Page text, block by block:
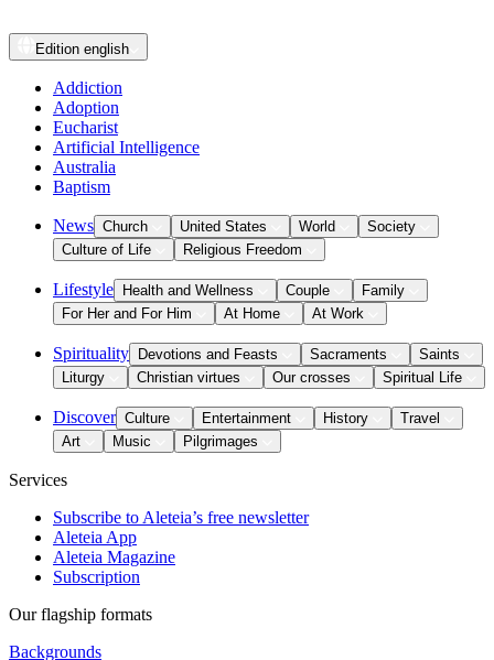
Edition english
Addiction
Adoption
Eucharist
Artificial Intelligence
Australia
Baptism
News Church United States World
Society
Culture of Life
Religious Freedom
Lifestyle Health and Wellness Couple
Family
For Her and For Him
At Home At Work
Spirituality Devotions and Feasts Sacraments
Saints
Liturgy
Christian virtues Our crosses Spiritual Life
Discover Culture Entertainment History
Travel
Art
Music Pilgrimages
Services
Subscribe to Aleteia’s free newsletter
Aleteia App
Aleteia Magazine
Subscription
Our flagship formats
Backgrounds